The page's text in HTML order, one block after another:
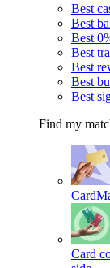
Best
Best
Best
Best
Best
Best
Best
Find my
Card